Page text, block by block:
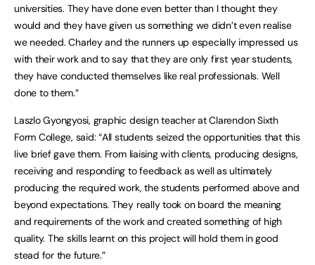
universities. They have done even better than I thought they
would and they have given us something we didn’t even realise
we needed. Charley and the runners up especially impressed us
with their work and to say that they are only first year students,
they have conducted themselves like real professionals. Well
done to them.”
Laszlo Gyongyosi, graphic design teacher at Clarendon Sixth
Form College, said: “All students seized the opportunities that this
live brief gave them. From liaising with clients, producing designs,
receiving and responding to feedback as well as ultimately
producing the required work, the students performed above and
beyond expectations. They really took on board the meaning
and requirements of the work and created something of high
quality. The skills learnt on this project will hold them in good
stead for the future.”